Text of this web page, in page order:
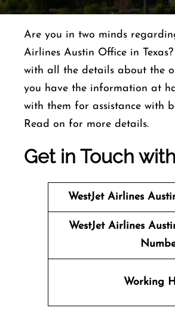
Are you in two minds
Airlines Austin Office in
with all the details about the
you have the information at
with them for assistance with
Read on for more details.
Get in Touch
WestJet Airlines
WestJet Airlines
Working